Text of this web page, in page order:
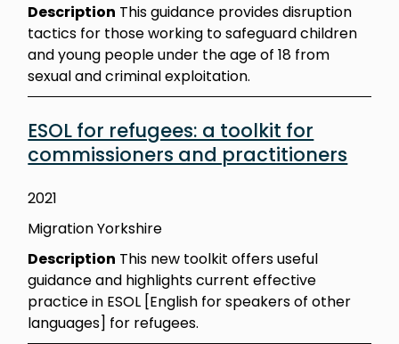
Description This guidance provides disruption
tactics for those working to safeguard children
and young people under the age of 18 from
sexual and criminal exploitation.
ESOL for refugees: a toolkit for
commissioners and practitioners
2021
Migration Yorkshire
Description This new toolkit offers useful
guidance and highlights current effective
practice in ESOL [English for speakers of other
languages] for refugees.